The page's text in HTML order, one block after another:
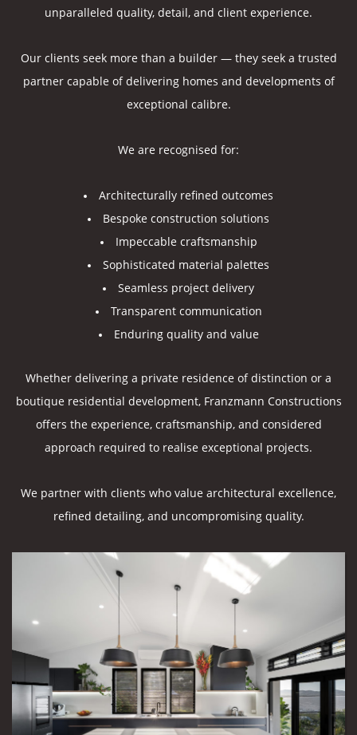
unparalleled quality, detail, and client experience.
Our clients seek more than a builder — they seek a trusted
partner capable of delivering homes and developments of
exceptional calibre.
We are recognised for:
Architecturally refined outcomes
Bespoke construction solutions
Impeccable craftsmanship
Sophisticated material palettes
Seamless project delivery
Transparent communication
Enduring quality and value
Whether delivering a private residence of distinction or a
boutique residential development, Franzmann Constructions
offers the experience, craftsmanship, and considered
approach required to realise exceptional projects.
We partner with clients who value architectural excellence,
refined detailing, and uncompromising quality.